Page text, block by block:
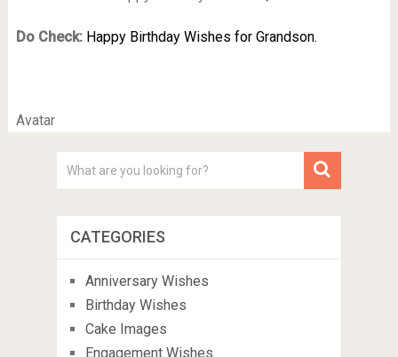
Do Check: Happy Birthday Wishes for Grandson.
Avatar
CATEGORIES
Anniversary Wishes
Birthday Wishes
Cake Images
Engagement Wishes